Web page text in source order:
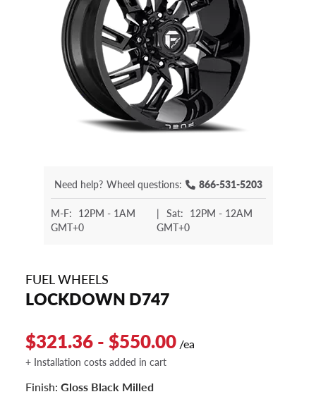
Need help? Wheel questions: 866-531-5203
M-F: 12PM - 1AM
GMT+0
| Sat: 12PM - 12AM
GMT+0
FUEL WHEELS
LOCKDOWN D747
$321.36 - $550.00 /ea
+ Installation costs added in cart
Finish: Gloss Black Milled